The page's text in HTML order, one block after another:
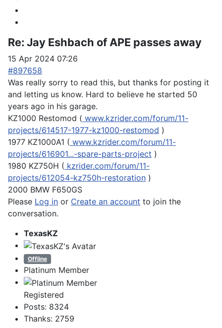
Re: Jay Eshbach of APE passes away
15 Apr 2024 07:26
#897658
Was really sorry to read this, but thanks for posting it
and letting us know. Hard to believe he started 50
years ago in his garage.
KZ1000 Restomod ( www.kzrider.com/forum/11-
projects/614517-1977-kz1000-restomod )
1977 KZ1000A1 ( www.kzrider.com/forum/11-
projects/616901...-spare-parts-project )
1980 KZ750H ( kzrider.com/forum/11-
projects/612054-kz750h-restoration )
2000 BMW F650GS
Please Log in or Create an account to join the
conversation.
TexasKZ
Offline
Platinum Member
Registered
Posts: 8324
Thanks: 2759